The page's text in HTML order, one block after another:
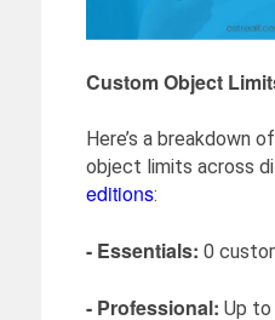
Custom Object
Here’s a breakdown
object limits across
editions:
- Essentials: 0
- Professional: Up